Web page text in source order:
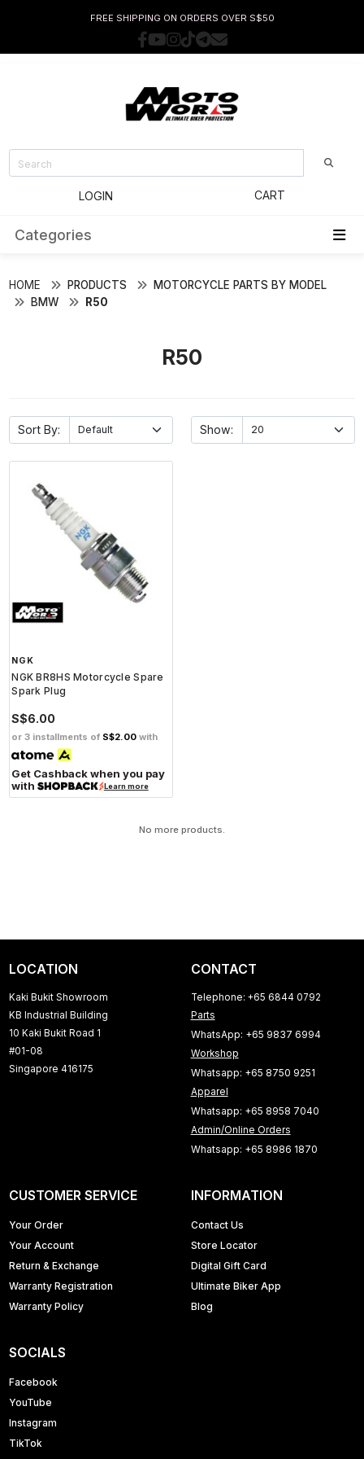
FREE SHIPPING ON ORDERS OVER S$50
LOGIN CART
Categories
HOME PRODUCTS
MOTORCYCLE PARTS BY MODEL
BMW
R50
R50
Sort By: Show:
NGK
NGK BR8HS Motorcycle Spare
Spark Plug
S$6.00
or 3 installments of S$2.00 with
Get Cashback when you pay
with
Learn more
No more products.
LOCATION
Kaki Bukit Showroom
KB Industrial Building
10 Kaki Bukit Road 1
#01-08
Singapore 416175
CONTACT
Telephone: +65 6844 0792
Parts
WhatsApp: +65 9837 6994
Workshop
Whatsapp: +65 8750 9251
Apparel
Whatsapp: +65 8958 7040
Admin/Online Orders
Whatsapp: +65 8986 1870
CUSTOMER SERVICE
Your Order
Your Account
Return & Exchange
Warranty Registration
Warranty Policy
INFORMATION
Contact Us
Store Locator
Digital Gift Card
Ultimate Biker App
Blog
SOCIALS
Facebook
YouTube
Instagram
TikTok